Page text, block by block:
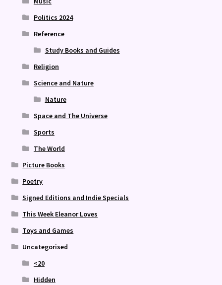
Politics 2024
Reference
Study Books and Guides
Religion
Science and Nature
Nature
Space and The Universe
Sports
The World
Picture Books
Poetry
Signed Editions and Indie Specials
This Week Eleanor Loves
Toys and Games
Uncategorised
<20
Hidden